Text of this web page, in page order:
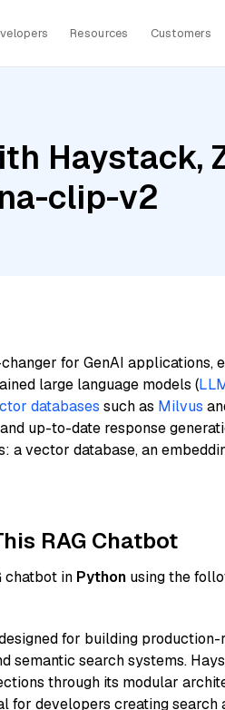
Resources Customers
Haystack,
clip-v2
for GenAI applications,
large language models (
databases such as Milvus
up-to-date response
vector database, an
RAG Chatbot
chatbot in Python using the
for building production-
semantic search systems.
through its modular
for developers creating search